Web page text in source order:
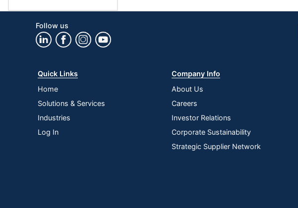
Follow us
Quick Links
Home
Solutions & Services
Industries
Log In
Company Info
About Us
Careers
Investor Relations
Corporate Sustainability
Strategic Supplier Network